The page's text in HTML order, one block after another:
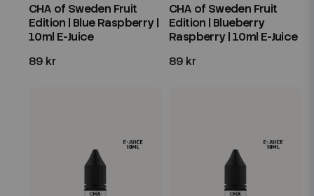
CHA of Sweden Fruit
Edition | Blue Raspberry |
10ml E-Juice
89 kr
CHA of Sweden Fruit
Edition | Blueberry
Raspberry | 10ml E-Juice
89 kr